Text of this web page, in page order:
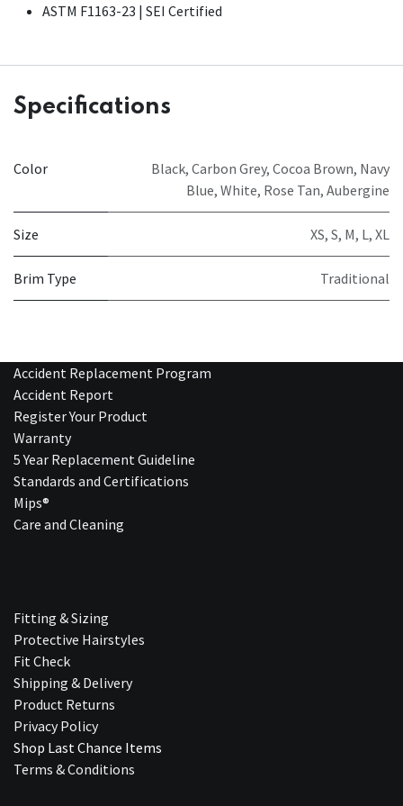
ASTM F1163-23 | SEI Certified
Specifications
Color Black, Carbon Grey, Cocoa Brown, Navy
Blue, White, Rose Tan, Aubergine
Size XS, S, M, L, XL
Brim Type Traditional
Accident Replacement Program
Accident Report
Register Your Product
Warranty
5 Year Replacement Guideline
Standards and Certifications
Mips®
Care and Cleaning
Fitting & Sizing
Protective Hairstyles
Fit Check
Shipping & Delivery
Product Returns
Privacy Policy
Shop Last Chance Ite​ms
Terms & Conditions